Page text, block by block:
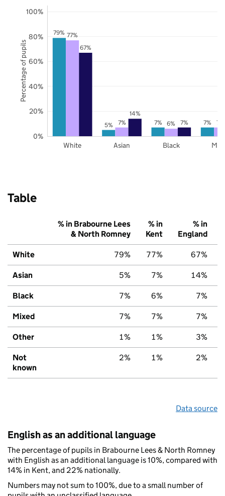
79%
5% 7% 7%
77%
7% 6% 7%
67%
14%
7%
White Asian Black
0%
20%
40%
60%
80%
100%
Percentage of pupils
Table
% in Brabourne Lees
& North Romney
% in
Kent
% in
England
White 79% 77% 67%
Asian 5% 7% 14%
Black 7% 6% 7%
Mixed 7% 7% 7%
Other 1% 1% 3%
Not
known
2% 1% 2%
Data source
English as an additional language
The percentage of pupils in Brabourne Lees & North Romney
with English as an additional language is 10%, compared with
14% in Kent, and 22% nationally.
Numbers may not sum to 100%, due to a small number of